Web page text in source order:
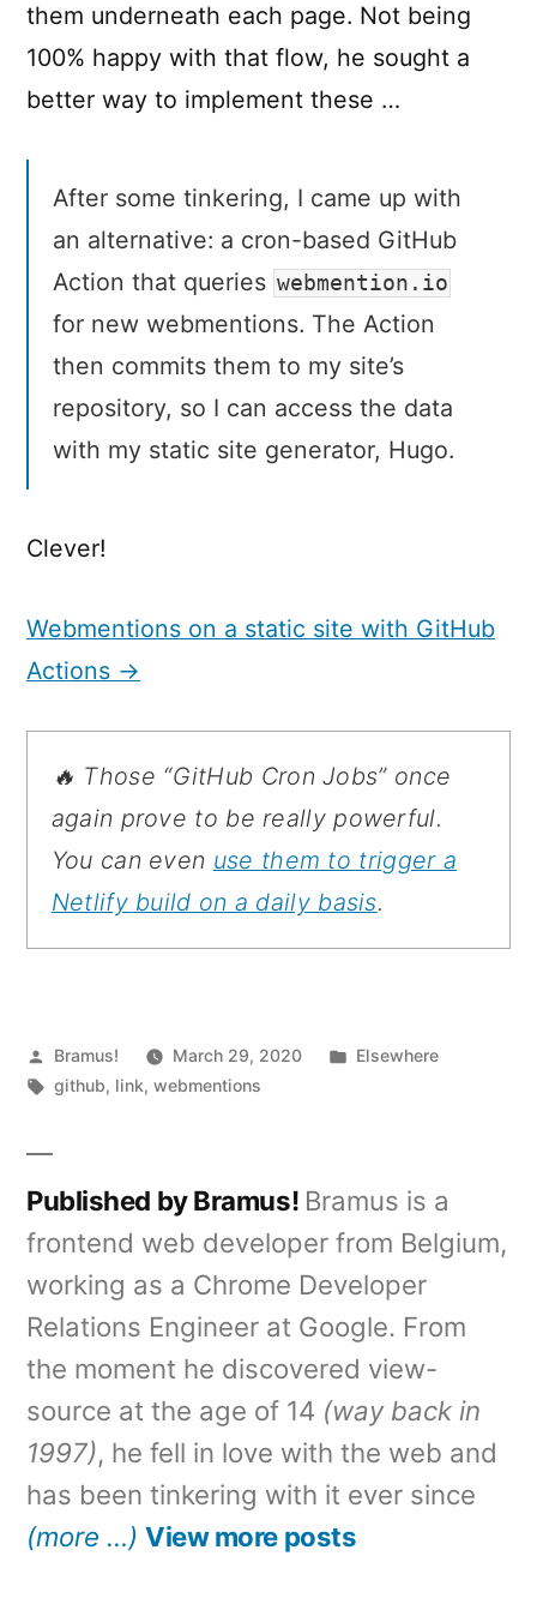
them underneath each page. Not being
100% happy with that flow, he sought a
better way to implement these …
After some tinkering, I came up with
an alternative: a cron-based GitHub
Action that queries webmention.io
for new webmentions. The Action
then commits them to my site’s
repository, so I can access the data
with my static site generator, Hugo.
Clever!
Webmentions on a static site with GitHub
Actions →
🔥 Those “GitHub Cron Jobs”once
again prove to be really powerful.
You can even use them to trigger a
Netlify build on a daily basis.
Posted
by
Bramus! March 29, 2020
Posted
Elsewhere
Tags:
github, link,webmentions
Published by Bramus! Bramus is a
frontend web developer from Belgium,
working as a Chrome Developer
Relations Engineer at Google. From
the moment he discovered view-
source at the age of 14 (way back in
1997), he fell in love with the web and
has been tinkering with it ever since
(more …) View more posts